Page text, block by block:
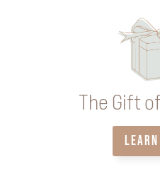
The Gift